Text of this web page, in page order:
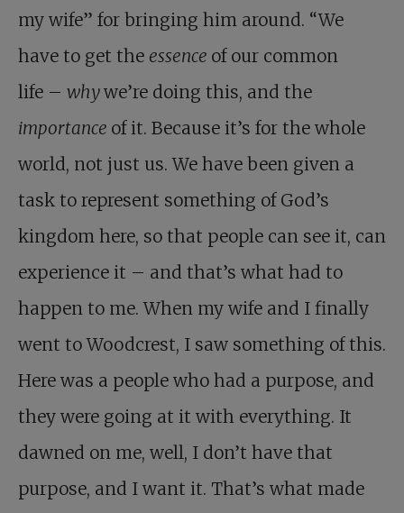
my wife” for bringing him around. “We
have to get the essence of our common
life – whywe’re doing this, and the
importance of it. Because it’s for the whole
world, not just us. We have been given a
task to represent something of God’s
kingdom here, so that people can see it, can
experience it – and that’s what had to
happen to me. When my wife and I finally
went to Woodcrest, I saw something of this.
Here was a people who had a purpose, and
they were going at it with everything. It
dawned on me, well, I don’t have that
purpose, and I want it. That’s what made